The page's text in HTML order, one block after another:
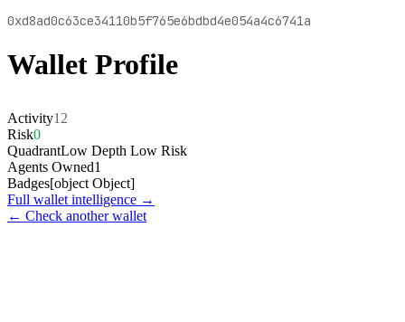
0xd8ad0c63ce34110b5f765e6bdbd4e054a4c6741a
Wallet Profile
Activity12
Risk0
QuadrantLow Depth Low Risk
Agents Owned1
Badges[object Object]
Full wallet intelligence →
← Check another wallet